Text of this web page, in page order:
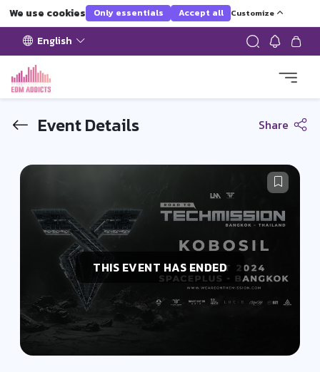
We use cookies Only essentials Accept all Customize
English
Event Details Share
THIS EVENT HAS ENDED